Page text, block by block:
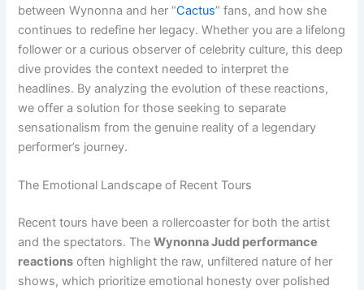
between Wynonna and her “Cactus” fans, and how she
continues to redefine her legacy. Whether you are a lifelong
follower or a curious observer of celebrity culture, this deep
dive provides the context needed to interpret the
headlines. By analyzing the evolution of these reactions,
we offer a solution for those seeking to separate
sensationalism from the genuine reality of a legendary
performer’s journey.
The Emotional Landscape of Recent Tours
Recent tours have been a rollercoaster for both the artist
and the spectators. TheWynonna Judd performance
reactions often highlight the raw, unfiltered nature of her
shows, which prioritize emotional honesty over polished